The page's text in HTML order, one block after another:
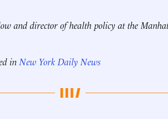
and director of health policy at the
in New York Daily News